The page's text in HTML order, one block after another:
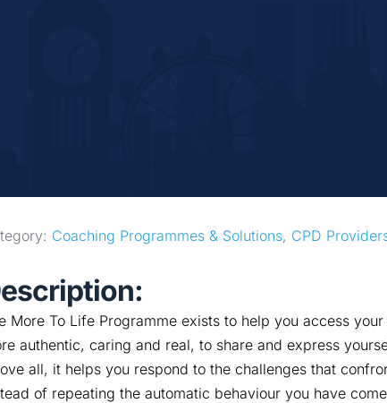
Coaching Programmes & Solutions, CPD
More To Life Programme exists to help you access
authentic, caring and real, to share and express
all, it helps you respond to the challenges that
of repeating the automatic behaviour you have